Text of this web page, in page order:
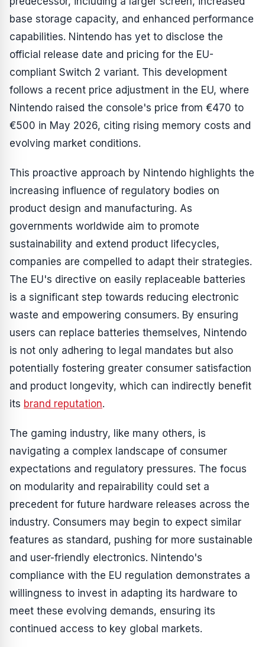
base storage capacity, and enhanced performance
capabilities. Nintendo has yet to disclose the
official release date and pricing for the EU-
compliant Switch 2 variant. This development
follows a recent price adjustment in the EU, where
Nintendo raised the console's price from €470 to
€500 in May 2026, citing rising memory costs and
evolving market conditions.
This proactive approach by Nintendo highlights the
increasing influence of regulatory bodies on
product design and manufacturing. As
governments worldwide aim to promote
sustainability and extend product lifecycles,
companies are compelled to adapt their strategies.
The EU's directive on easily replaceable batteries
is a significant step towards reducing electronic
waste and empowering consumers. By ensuring
users can replace batteries themselves, Nintendo
is not only adhering to legal mandates but also
potentially fostering greater consumer satisfaction
and product longevity, which can indirectly benefit
its brand reputation.
The gaming industry, like many others, is
navigating a complex landscape of consumer
expectations and regulatory pressures. The focus
on modularity and repairability could set a
precedent for future hardware releases across the
industry. Consumers may begin to expect similar
features as standard, pushing for more sustainable
and user-friendly electronics. Nintendo's
compliance with the EU regulation demonstrates a
willingness to invest in adapting its hardware to
meet these evolving demands, ensuring its
continued access to key global markets.